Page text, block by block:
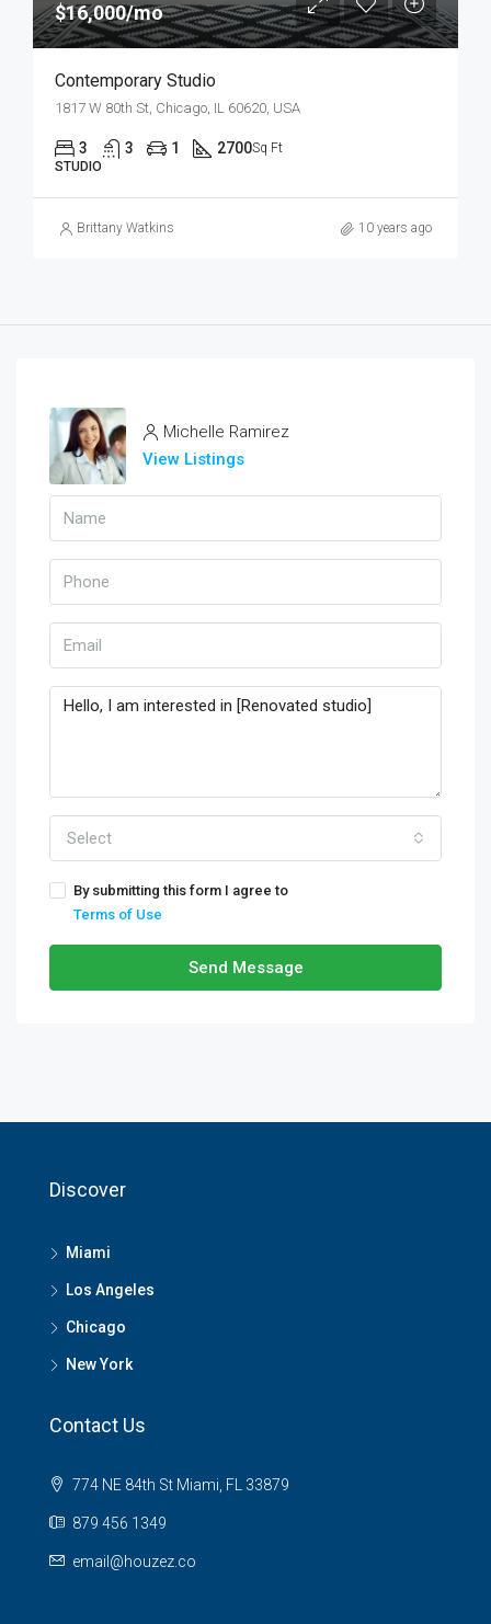
$16,000/mo
Contemporary Studio
1817 W 80th St, Chicago, IL 60620, USA
3 3 1 2700Sq Ft
STUDIO
Brittany Watkins 10 years ago
Michelle Ramirez
View Listings
Select
By submitting this form I agree to
Terms of Use
Send Message
Discover
Miami
Los Angeles
Chicago
New York
Contact Us
774 NE 84th St Miami, FL 33879
879 456 1349
email@houzez.co